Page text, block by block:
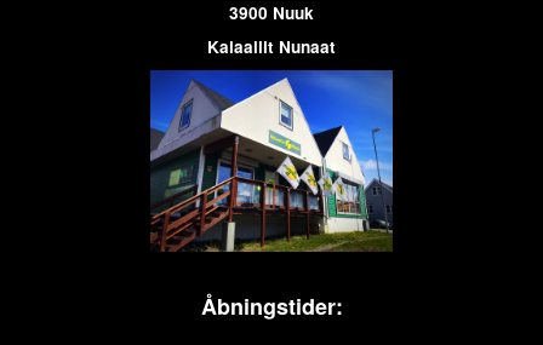
3900 Nuuk
Kalaallit Nunaat
Åbningstider: